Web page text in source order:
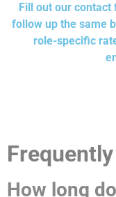
Fill out our contact
follow up the same
role-specific
How long